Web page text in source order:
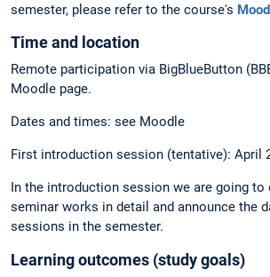
semester, please refer to the course's
Time and location
Remote participation via BigBlueButton
Moodle page.
Dates and times: see Moodle
First introduction session (tentative): April
In the introduction session we are going to
seminar works in detail and announce the
sessions in the semester.
Learning outcomes (study goals)